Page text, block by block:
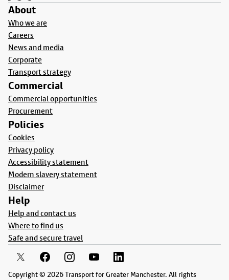
About
Who we are
Careers
News and media
Corporate
Transport strategy
Commercial
Commercial opportunities
Procurement
Policies
Cookies
Privacy policy
Accessibility statement
Modern slavery statement
Disclaimer
Help
Help and contact us
Where to find us
Safe and secure travel
Copyright © 2026 Transport for Greater Manchester. All rights